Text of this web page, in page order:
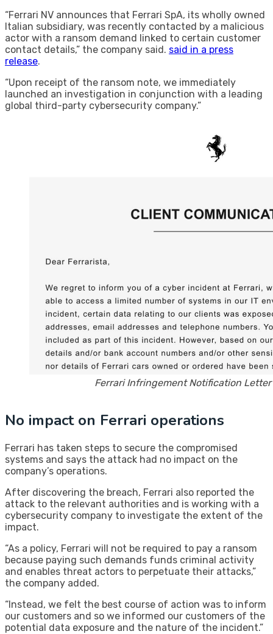
“Ferrari NV announces that Ferrari SpA, its wholly owned
Italian subsidiary, was recently contacted by a malicious
actor with a ransom demand linked to certain customer
contact details,” the company said. said in a press
release.
“Upon receipt of the ransom note, we immediately
launched an investigation in conjunction with a leading
global third-party cybersecurity company.”
Ferrari Infringement Notification Letter
No impact on Ferrari operations
Ferrari has taken steps to secure the compromised
systems and says the attack had no impact on the
company’s operations.
After discovering the breach, Ferrari also reported the
attack to the relevant authorities and is working with a
cybersecurity company to investigate the extent of the
impact.
“As a policy, Ferrari will not be required to pay a ransom
because paying such demands funds criminal activity
and enables threat actors to perpetuate their attacks,”
the company added.
“Instead, we felt the best course of action was to inform
our customers and so we informed our customers of the
potential data exposure and the nature of the incident.”